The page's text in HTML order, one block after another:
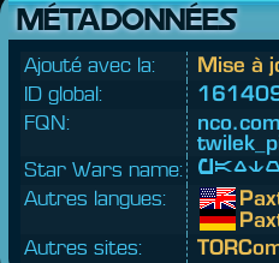
MÉTADONNÉES
Ajouté avec la:
Mise à
ID global:
FQN:
nco.
Star Wars name:
Autres langues:
Autres sites: